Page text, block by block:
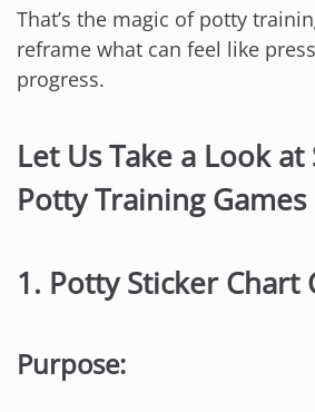
That’s the magic of potty
reframe what can feel like
progress.
Let Us Take a Look
Potty Training Games
1. Potty Sticker Chart
Purpose: